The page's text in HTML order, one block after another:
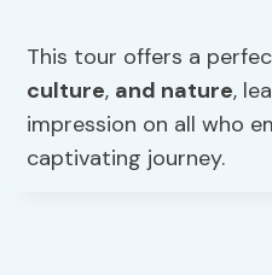
This tour offers a
culture, and nature,
impression on all who
captivating journey.